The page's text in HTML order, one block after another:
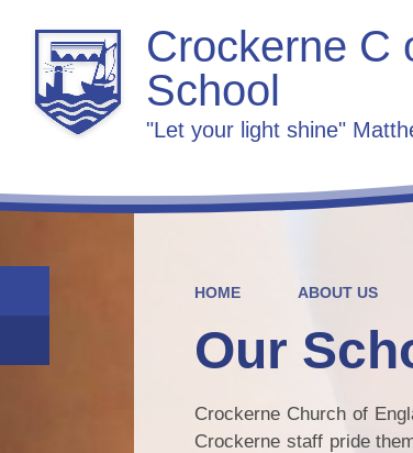
Crockerne C
School
"Let your light shine"
HOME ABOUT US
Our
Crockerne Church of
Crockerne staff pride